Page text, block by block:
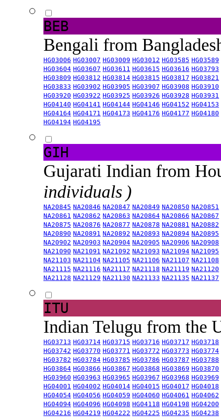
BEB
Bengali from
HG03006 HG03007 HG03009 HG03012 HG03585 HG03589
HG03604 HG03607 HG03611 HG03615 HG03616 HG03793
HG03809 HG03812 HG03814 HG03815 HG03817 HG03821
HG03833 HG03902 HG03905 HG03907 HG03908 HG03910
HG03920 HG03922 HG03925 HG03926 HG03928 HG03931
HG04140 HG04141 HG04144 HG04146 HG04152 HG04153
HG04164 HG04171 HG04173 HG04176 HG04177 HG04180
HG04194 HG04195
GIH
Gujarati Indian from
individuals )
NA20845 NA20846 NA20847 NA20849 NA20850 NA20851
NA20861 NA20862 NA20863 NA20864 NA20866 NA20867
NA20875 NA20876 NA20877 NA20878 NA20881 NA20882
NA20890 NA20891 NA20892 NA20893 NA20894 NA20895
NA20902 NA20903 NA20904 NA20905 NA20906 NA20908
NA21090 NA21091 NA21092 NA21093 NA21094 NA21095
NA21103 NA21104 NA21105 NA21106 NA21107 NA21108
NA21115 NA21116 NA21117 NA21118 NA21119 NA21120
NA21128 NA21129 NA21130 NA21133 NA21135 NA21137
ITU
Indian Telugu from the
HG03713 HG03714 HG03715 HG03716 HG03717 HG03718
HG03742 HG03770 HG03771 HG03772 HG03773 HG03774
HG03782 HG03784 HG03785 HG03786 HG03787 HG03788
HG03864 HG03866 HG03867 HG03868 HG03869 HG03870
HG03960 HG03963 HG03965 HG03967 HG03968 HG03969
HG04001 HG04002 HG04014 HG04015 HG04017 HG04018
HG04054 HG04056 HG04059 HG04060 HG04061 HG04062
HG04094 HG04096 HG04098 HG04118 HG04198 HG04200
HG04216 HG04219 HG04222 HG04225 HG04235 HG04238